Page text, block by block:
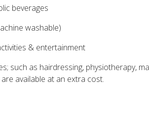
beverages
washable)
& entertainment
such as hairdressing, physiotherapy,
available at an extra cost.